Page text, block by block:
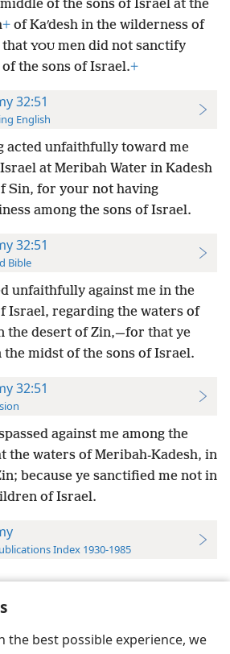
the best possible experience, we
of the sons of Israel at the
+ of Kaʹdesh in the wilderness of
that YOU men did not sanctify
the sons of Israel.+
32:51
English
acted unfaithfully toward me
at Meribah Water in Kadesh
Sin, for your not having
among the sons of Israel.
32:51
Bible
unfaithfully against me in the
Israel, regarding the waters of
the desert of Zin,—for that ye
midst of the sons of Israel.
32:51
against me among the
the waters of Meribah-Kadesh, in
because ye sanctified me not in
of Israel.
Index 1930-1985